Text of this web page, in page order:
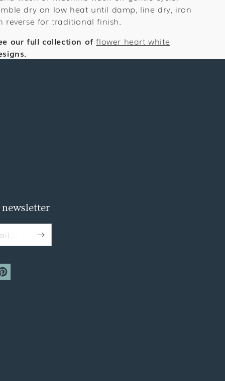
dry on low heat until damp, line dry, iron
reverse for traditional finish.
our full collection of flower heart white